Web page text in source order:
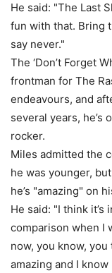
He said: "The Last
fun with that. Bring
say never."
The ‘Don’t Forget
frontman for The
endeavours, and
several years, he’s
rocker.
Miles admitted the
he was younger,
he’s "amazing" on
He said: "I think
comparison when I
now, you know, you
amazing and I